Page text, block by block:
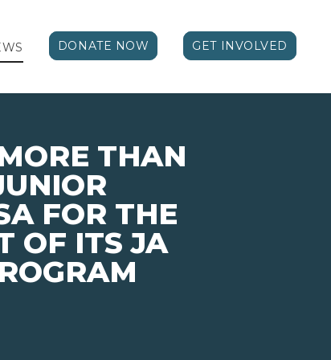
DONATE NOW GET INVOLVED
THAN
FOR THE
OF ITS JA